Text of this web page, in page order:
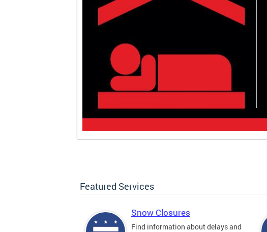
Featured Services
Snow Closures
Find information about delays and